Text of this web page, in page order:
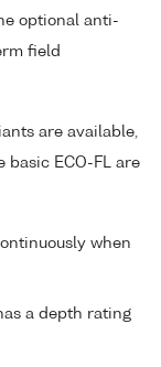
optional anti-
field
are available,
basic ECO-FL are
when
a depth rating